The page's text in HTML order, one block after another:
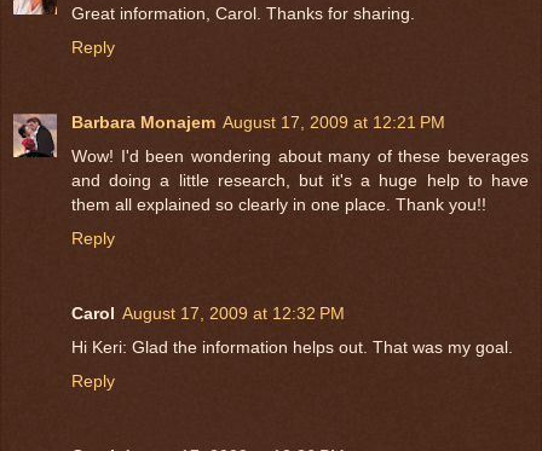
Great information, Carol. Thanks for sharing.
Reply
Barbara Monajem August 17, 2009 at 12:21 PM
Wow! I'd been wondering about many of these beverages
and doing a little research, but it's a huge help to have
them all explained so clearly in one place. Thank you!!
Reply
Carol August 17, 2009 at 12:32 PM
Hi Keri: Glad the information helps out. That was my goal.
Reply